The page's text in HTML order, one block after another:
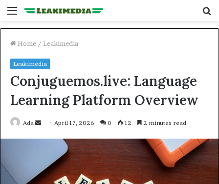
Menu
Home / Leakimedia
Leakimedia
Conjuguemos.live: Language
Learning Platform Overview
Ada
Send April 17, 2026 0 12 2 minutes read